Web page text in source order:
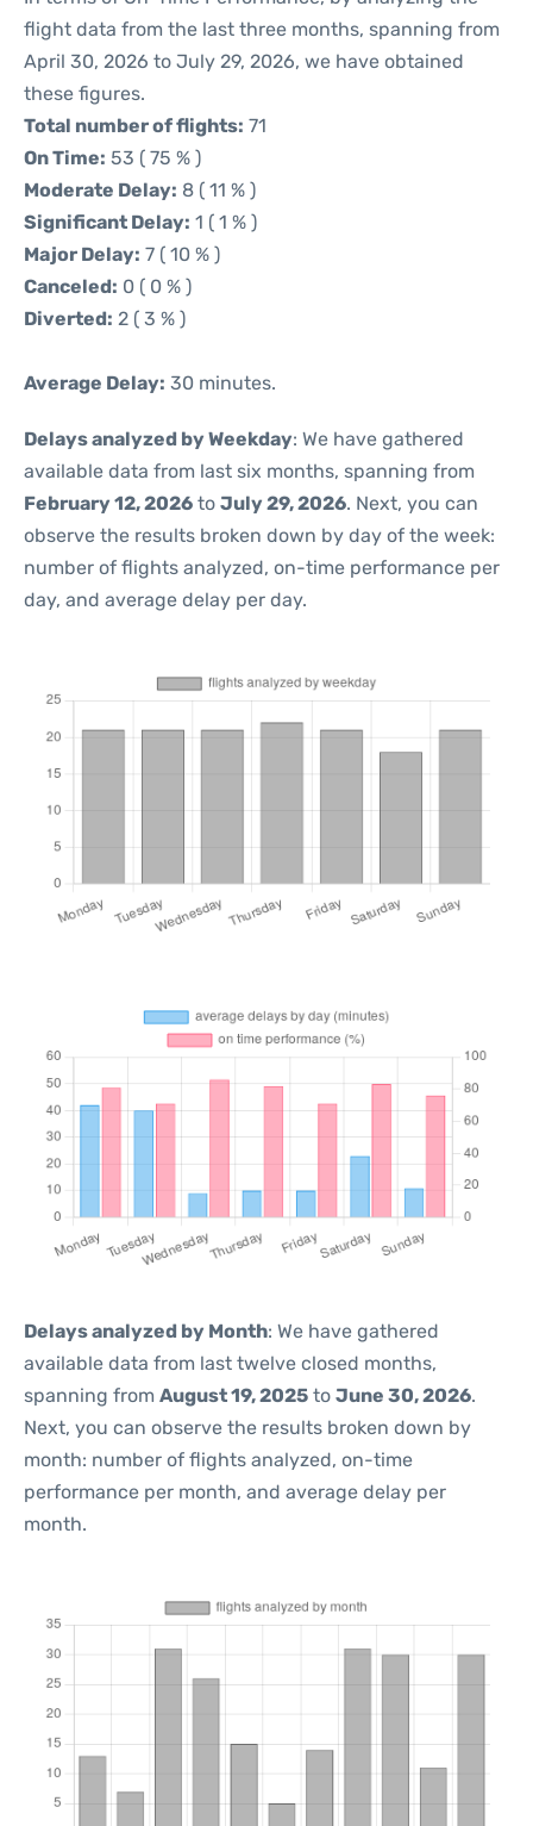
flight data from the last three months, spanning from
April 30, 2026 to July 29, 2026, we have obtained
these figures.
Total number of flights: 71
On Time: 53 ( 75 % )
Moderate Delay: 8 ( 11 % )
Significant Delay: 1 ( 1 % )
Major Delay: 7 ( 10 % )
Canceled: 0 ( 0 % )
Diverted: 2 ( 3 % )
Average Delay: 30 minutes.
Delays analyzed by Weekday: We have gathered
available data from last six months, spanning from
February 12, 2026 to July 29, 2026. Next, you can
observe the results broken down by day of the week:
number of flights analyzed, on-time performance per
day, and average delay per day.
Delays analyzed by Month: We have gathered
available data from last twelve closed months,
spanning from August 19, 2025 to June 30, 2026.
Next, you can observe the results broken down by
month: number of flights analyzed, on-time
performance per month, and average delay per
month.